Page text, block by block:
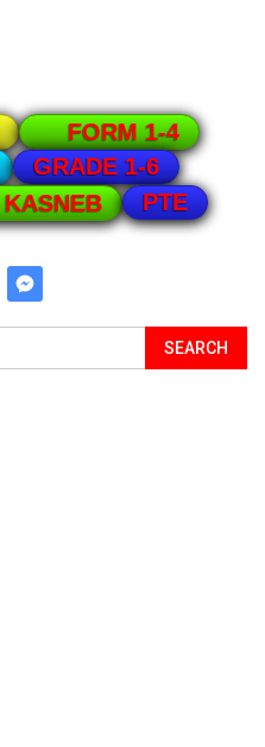
FORM 1-4
GRADE 1-6
KASNEB PTE